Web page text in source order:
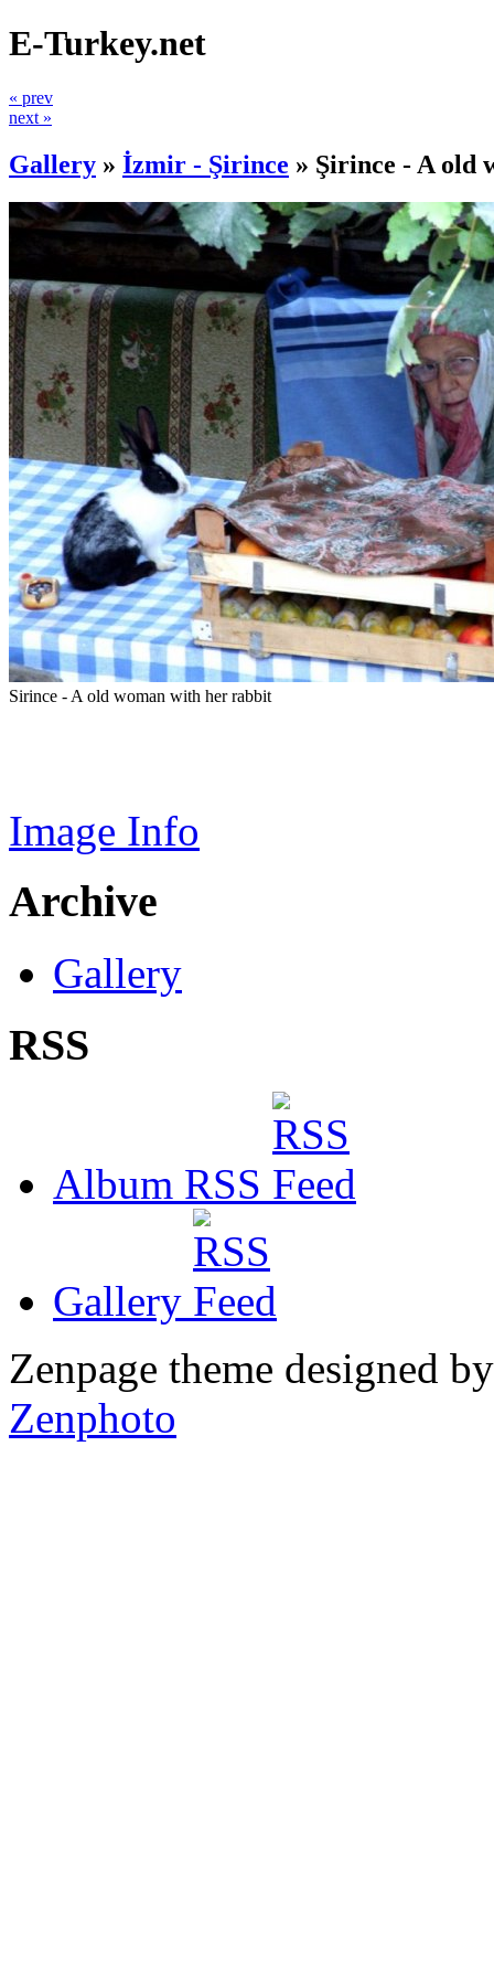
E-Turkey.net
« prev
next »
Gallery » İzmir - Şirince » Şirince - A old
Sirince - A old woman with her rabbit
Image Info
Archive
Gallery
RSS
Album RSS
Gallery
Zenpage theme designed
Zenphoto